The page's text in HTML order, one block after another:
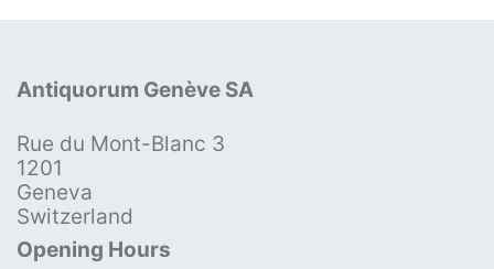
Antiquorum Genève SA
Rue du Mont-Blanc 3
1201
Geneva
Switzerland
Opening Hours